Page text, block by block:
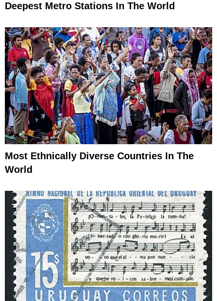
Deepest Metro Stations In The World
Most Ethnically Diverse Countries In The
World